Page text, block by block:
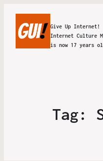
Give Up Internet!
Internet Culture
is now 17 years
Tag: